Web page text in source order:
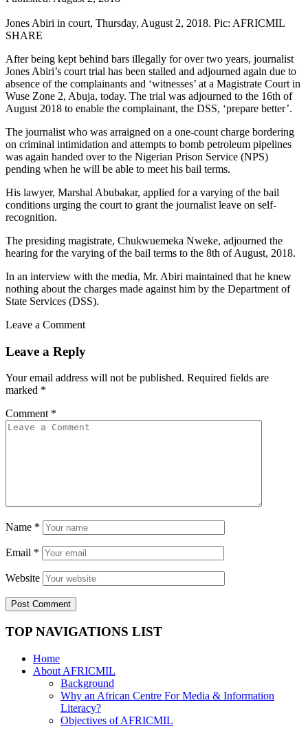
Jones Abiri in court, Thursday, August 2, 2018. Pic: AFRICMIL
SHARE
After being kept behind bars illegally for over two years, journalist
Jones Abiri’s court trial has been stalled and adjourned again due to
absence of the complainants and ‘witnesses’ at a Magistrate Court in
Wuse Zone 2, Abuja, today. The trial was adjourned to the 16th of
August 2018 to enable the complainant, the DSS, ‘prepare better’.
The journalist who was arraigned on a one-count charge bordering
on criminal intimidation and attempts to bomb petroleum pipelines
was again handed over to the Nigerian Prison Service (NPS)
pending when he will be able to meet his bail terms.
His lawyer, Marshal Abubakar, applied for a varying of the bail
conditions urging the court to grant the journalist leave on self-
recognition.
The presiding magistrate, Chukwuemeka Nweke, adjourned the
hearing for the varying of the bail terms to the 8th of August, 2018.
In an interview with the media, Mr. Abiri maintained that he knew
nothing about the charges made against him by the Department of
State Services (DSS).
Leave a Comment
Leave a Reply
Your email address will not be published. Required fields are
marked *
Comment *
Name *
Email *
Website
TOP NAVIGATIONS LIST
Home
About AFRICMIL
Background
Why an African Centre For Media & Information
Literacy?
Objectives of AFRICMIL